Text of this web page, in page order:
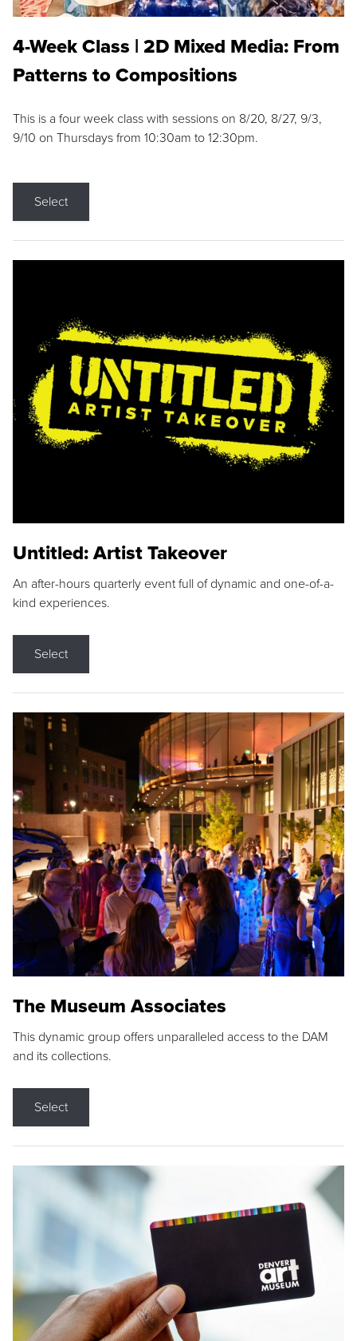
4-Week Class | 2D Mixed Media: From
Patterns to Compositions
This is a four week class with sessions on 8/20, 8/27, 9/3,
9/10 on Thursdays from 10:30am to 12:30pm.
Select
Untitled: Artist Takeover
An after-hours quarterly event full of dynamic and one-of-a-
kind experiences.
Select
The Museum Associates
This dynamic group offers unparalleled access to the DAM
and its collections.
Select